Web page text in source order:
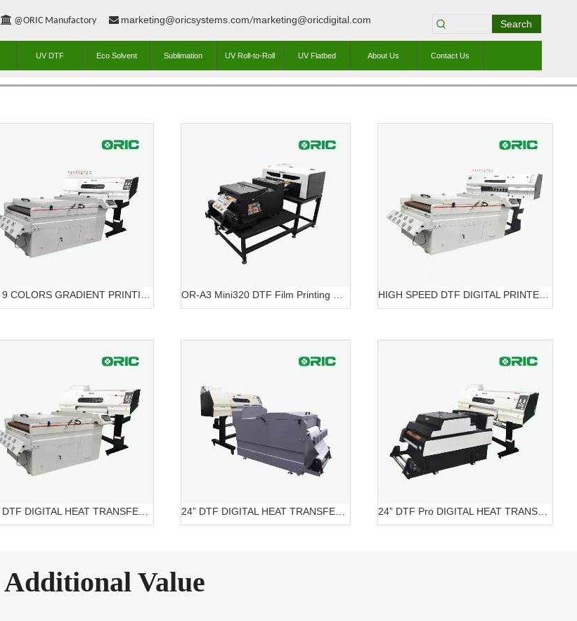
 @ORIC Manufactory  marketing@oricsystems.com/marketing@oricdigital.com Search
UV DTF Eco Solvent Sublimation UV Roll-to-Roll UV Flatbed About Us Contact Us
Additional Value